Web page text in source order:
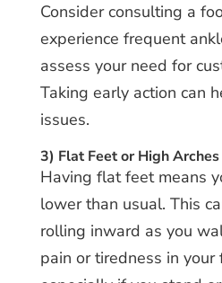
Consider consulting a
experience frequent
assess your need for
Taking early action can
issues.
3) Flat Feet or High Arches
Having flat feet means
lower than usual. This
rolling inward as you
pain or tiredness in your